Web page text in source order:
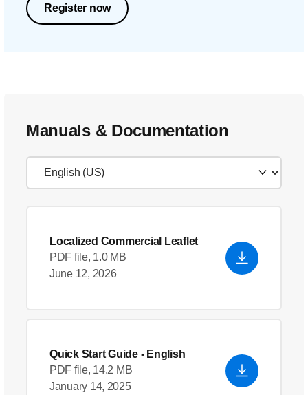
Register now
Manuals & Documentation
Localized Commercial Leaflet
PDF file, 1.0 MB
June 12, 2026
Quick Start Guide- English
PDF file, 14.2 MB
January 14, 2025